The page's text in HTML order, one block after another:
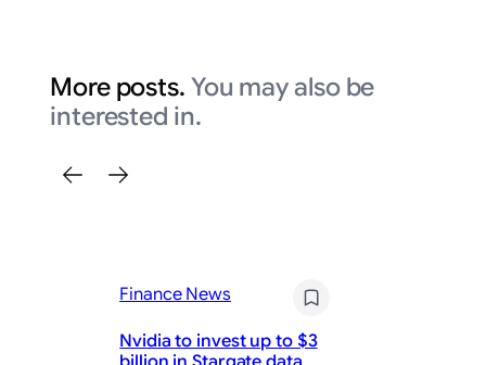
More posts. You may also be
interested in.
Finance News
Nvidia to invest up to $3